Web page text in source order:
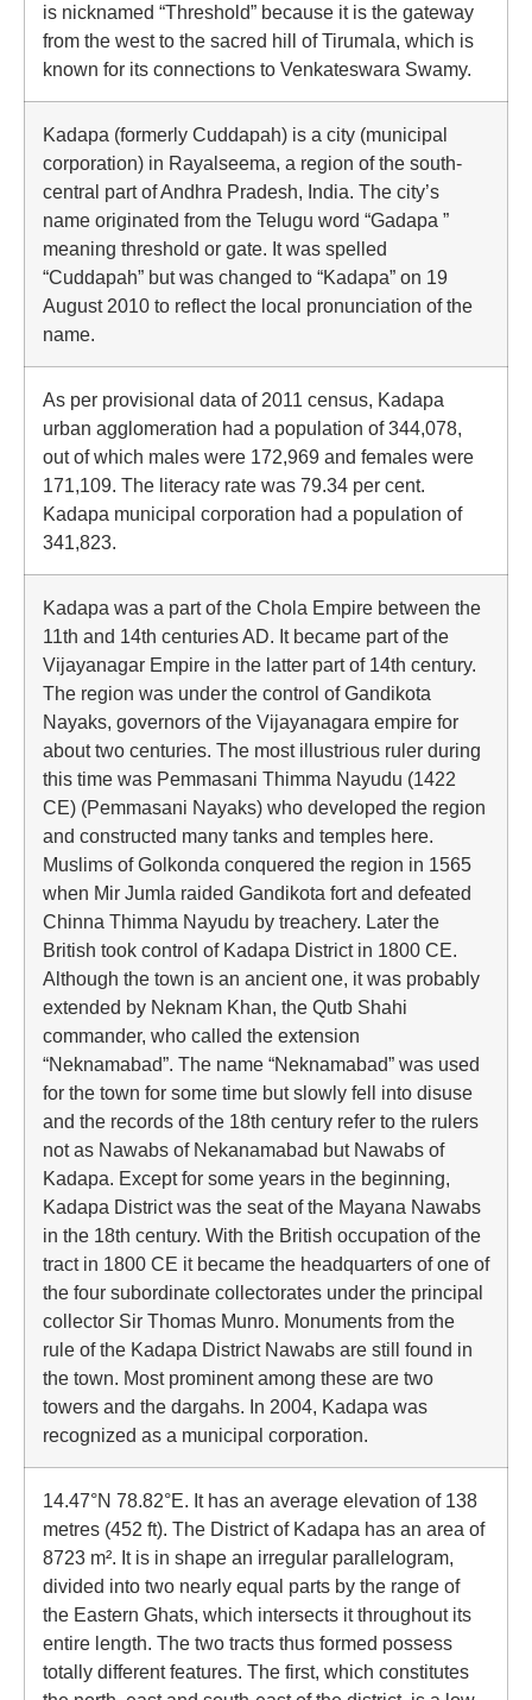
is nicknamed “Threshold” because it is the gateway
from the west to the sacred hill of Tirumala, which is
known for its connections to Venkateswara Swamy.
Kadapa (formerly Cuddapah) is a city (municipal
corporation) in Rayalseema, a region of the south-
central part of Andhra Pradesh, India. The city’s
name originated from the Telugu word “Gadapa ”
meaning threshold or gate. It was spelled
“Cuddapah” but was changed to “Kadapa” on 19
August 2010 to reflect the local pronunciation of the
name.
As per provisional data of 2011 census, Kadapa
urban agglomeration had a population of 344,078,
out of which males were 172,969 and females were
171,109. The literacy rate was 79.34 per cent.
Kadapa municipal corporation had a population of
341,823.
Kadapa was a part of the Chola Empire between the
11th and 14th centuries AD. It became part of the
Vijayanagar Empire in the latter part of 14th century.
The region was under the control of Gandikota
Nayaks, governors of the Vijayanagara empire for
about two centuries. The most illustrious ruler during
this time was Pemmasani Thimma Nayudu (1422
CE) (Pemmasani Nayaks) who developed the region
and constructed many tanks and temples here.
Muslims of Golkonda conquered the region in 1565
when Mir Jumla raided Gandikota fort and defeated
Chinna Thimma Nayudu by treachery. Later the
British took control of Kadapa District in 1800 CE.
Although the town is an ancient one, it was probably
extended by Neknam Khan, the Qutb Shahi
commander, who called the extension
“Neknamabad”. The name “Neknamabad” was used
for the town for some time but slowly fell into disuse
and the records of the 18th century refer to the rulers
not as Nawabs of Nekanamabad but Nawabs of
Kadapa. Except for some years in the beginning,
Kadapa District was the seat of the Mayana Nawabs
in the 18th century. With the British occupation of the
tract in 1800 CE it became the headquarters of one of
the four subordinate collectorates under the principal
collector Sir Thomas Munro. Monuments from the
rule of the Kadapa District Nawabs are still found in
the town. Most prominent among these are two
towers and the dargahs. In 2004, Kadapa was
recognized as a municipal corporation.
14.47°N 78.82°E. It has an average elevation of 138
metres (452 ft). The District of Kadapa has an area of
8723 m². It is in shape an irregular parallelogram,
divided into two nearly equal parts by the range of
the Eastern Ghats, which intersects it throughout its
entire length. The two tracts thus formed possess
totally different features. The first, which constitutes